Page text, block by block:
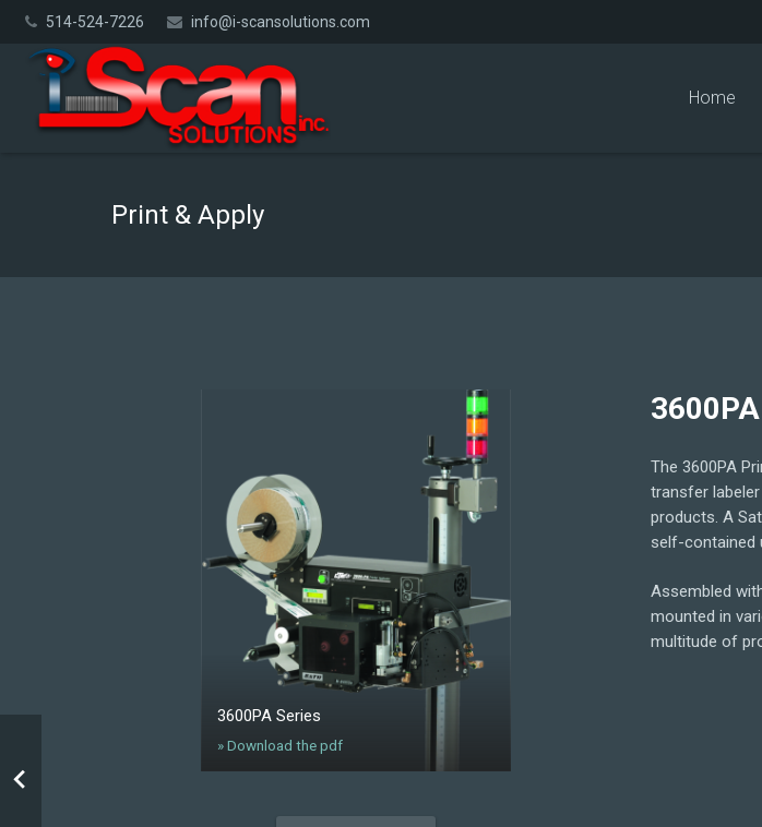
514-524-7226 info@i-scansolutions.com
Home
Print & Apply
3600PA Series
» Download the pdf
The 3600PA
transfer
products. A
self-contained
Assembled
mounted in
multitude of